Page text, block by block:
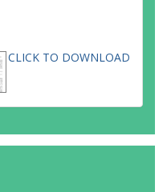
CLICK TO DOWNLOAD